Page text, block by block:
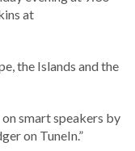
at
the Islands and the
smart speakers by
on TuneIn.”